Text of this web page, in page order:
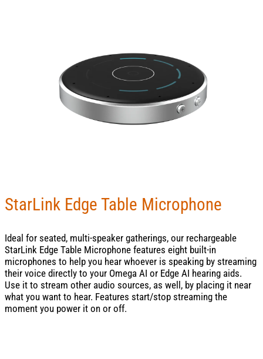
StarLink Edge Table Microphone
Ideal for seated, multi-speaker gatherings, our rechargeable
StarLink Edge Table Microphone features eight built-in
microphones to help you hear whoever is speaking by streaming
their voice directly to your Omega AI or Edge AI hearing aids.
Use it to stream other audio sources, as well, by placing it near
what you want to hear. Features start/stop streaming the
moment you power it on or off.